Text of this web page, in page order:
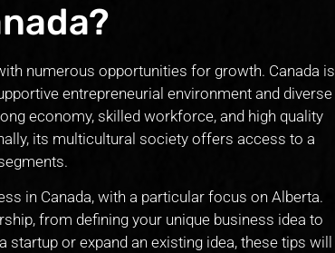
numerous opportunities for growth. Canada is
entrepreneurial environment and diverse
economy, skilled workforce, and high quality
its multicultural society offers access to a
in Canada, with a particular focus on Alberta.
from defining your unique business idea to
or expand an existing idea, these tips will